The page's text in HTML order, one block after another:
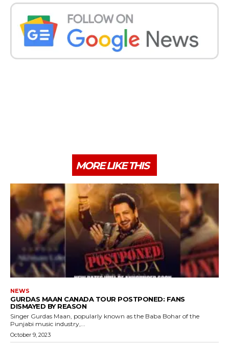
MORE LIKE THIS
NEWS
GURDAS MAAN CANADA TOUR POSTPONED: FANS
DISMAYED BY REASON
Singer Gurdas Maan, popularly known as the Baba Bohar of the
Punjabi music industry,...
October 9, 2023